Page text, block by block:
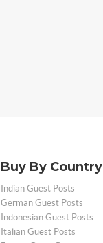
Buy By Country
Indian Guest Posts
German Guest Posts
Indonesian Guest Posts
Italian Guest Posts